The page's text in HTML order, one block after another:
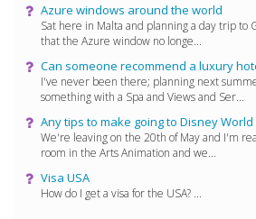
Azure windows around the world
Sat here in Malta and planning a day trip to
that the Azure window no longe...
Can someone recommend a luxury
I've never been there; planning next
something with a Spa and Views and Ser...
Any tips to make going to Disney
We're leaving on the 20th of May and I'm
room in the Arts Animation and we...
Visa USA
How do I get a visa for the USA? ...